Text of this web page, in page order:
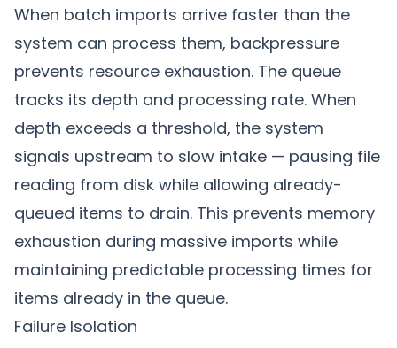
When batch imports arrive faster than the
system can process them, backpressure
prevents resource exhaustion. The queue
tracks its depth and processing rate. When
depth exceeds a threshold, the system
signals upstream to slow intake — pausing file
reading from disk while allowing already-
queued items to drain. This prevents memory
exhaustion during massive imports while
maintaining predictable processing times for
items already in the queue.
Failure Isolation